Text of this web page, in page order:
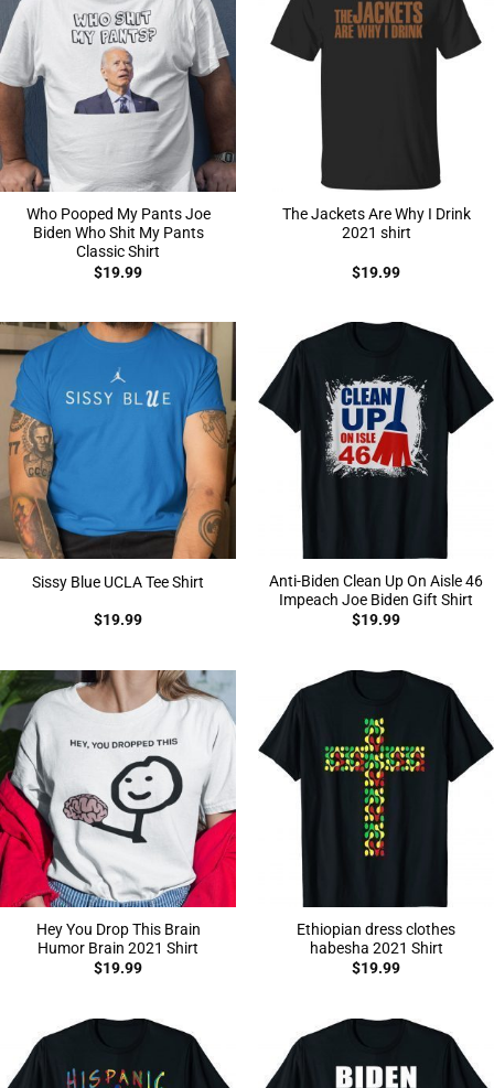
Who Pooped My Pants Joe
Biden Who Shit My Pants
Classic Shirt
$19.99
The Jackets Are Why I Drink
2021 shirt
$19.99
Sissy Blue UCLA Tee Shirt
$19.99
Anti-Biden Clean Up On Aisle 46
Impeach Joe Biden Gift Shirt
$19.99
Hey You Drop This Brain
Humor Brain 2021 Shirt
$19.99
Ethiopian dress clothes
habesha 2021 Shirt
$19.99